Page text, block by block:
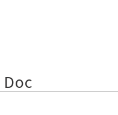
Doc